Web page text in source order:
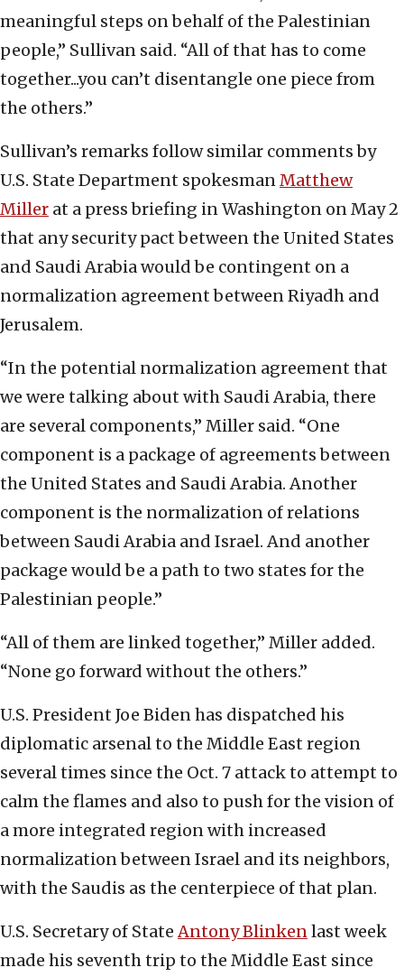
meaningful steps on behalf of the Palestinian
people,” Sullivan said. “All of that has to come
together...you can’t disentangle one piece from
the others.”
Sullivan’s remarks follow similar comments by
U.S. State Department spokesmanMatthew
Miller at a press briefing in Washington on May 2
that any security pact between the United States
and Saudi Arabia would be contingent on a
normalization agreement between Riyadh and
Jerusalem.
“In the potential normalization agreement that
we were talking about with Saudi Arabia, there
are several components,” Miller said. “One
component is a package of agreements between
the United States and Saudi Arabia. Another
component is the normalization of relations
between Saudi Arabia and Israel. And another
package would be a path to two states for the
Palestinian people.”
“All of them are linked together,” Miller added.
“None go forward without the others.”
U.S. President Joe Biden has dispatched his
diplomatic arsenal to the Middle East region
several times since the Oct. 7 attack to attempt to
calm the flames and also to push for the vision of
a more integrated region with increased
normalization between Israel and its neighbors,
with the Saudis as the centerpiece of that plan.
U.S. Secretary of StateAntony Blinkenlast week
made his seventh trip to the Middle East since